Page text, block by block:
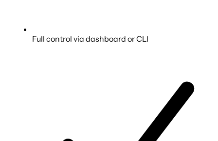
Full control via dashboard or CLI